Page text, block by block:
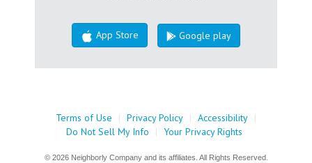
App Store Google play
Terms of Use | Privacy Policy | Accessibility |
Do Not Sell My Info
| Your Privacy Rights
© 2026 Neighborly Company and its affiliates. All Rights Reserved.